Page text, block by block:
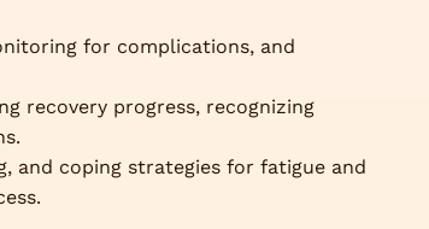
for complications, and
recovery progress, recognizing
and coping strategies for fatigue and